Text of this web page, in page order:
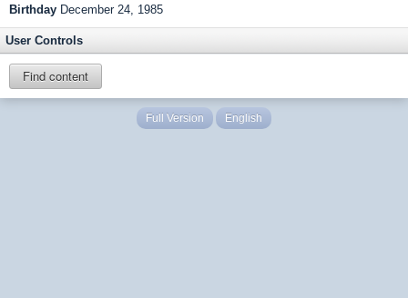
Birthday December 24, 1985
User Controls
Find content
Full Version English